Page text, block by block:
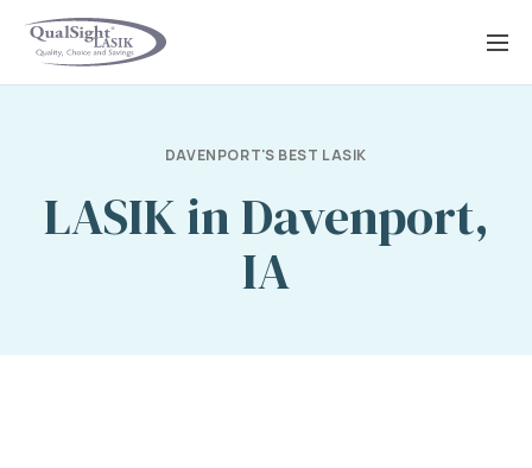
Skip
DAVENPORT'S BEST LASIK
LASIK in Davenport,
IA